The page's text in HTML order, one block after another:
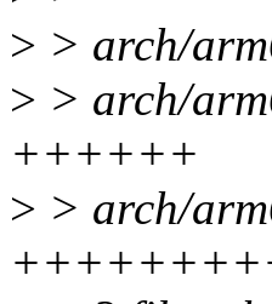
> > arch/
> > arch/
++++++
> > arch/